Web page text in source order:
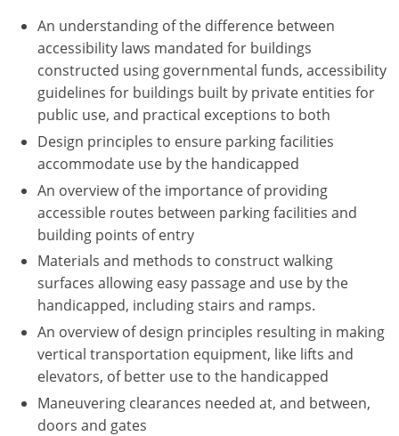
North Dakota
Ohio
Oklahoma
Oregon
Pennsylvania
Puerto Rico
Rhode Island
South Carolina
South Dakota
Tennessee
Texas
An understanding of the difference between
accessibility laws mandated for buildings
constructed using governmental funds, accessibility
guidelines for buildings built by private entities for
public use, and practical exceptions to both
Design principles to ensure parking facilities
accommodate use by the handicapped
An overview of the importance of providing
accessible routes between parking facilities and
building points of entry
Materials and methods to construct walking
surfaces allowing easy passage and use by the
handicapped, including stairs and ramps.
An overview of design principles resulting in making
vertical transportation equipment, like lifts and
elevators, of better use to the handicapped
Maneuvering clearances needed at, and between,
doors and gates